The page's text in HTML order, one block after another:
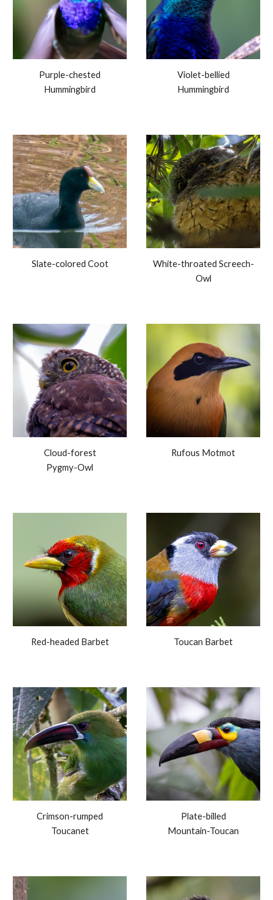
Purple-chested
Hummingbird
Violet-bellied
Hummingbird
Slate-colored Coot
White-throated Screech-
Owl
Cloud-forest
Pygmy-Owl
Rufous Motmot
Red-headed Barbet Toucan Barbet
Crimson-rumped
Toucanet
Plate-billed
Mountain-Toucan